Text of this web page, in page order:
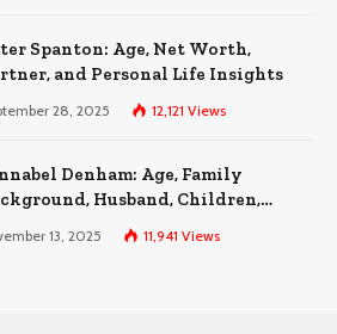
Spanton: Age, Net Worth,
and Personal Life Insights
28, 2025 12,121 Views
Denham: Age, Family
Husband, Children,
and Career Insights”
13, 2025 11,941 Views